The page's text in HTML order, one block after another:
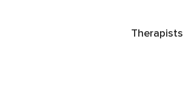
Therapists